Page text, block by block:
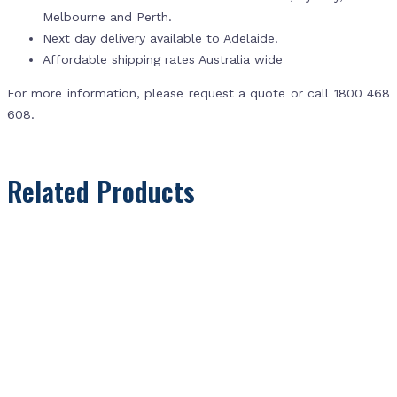
Melbourne and Perth.
Next day delivery available to Adelaide.
Affordable shipping rates Australia wide
For more information, please request a quote or call 1800 468
608.
Related Products